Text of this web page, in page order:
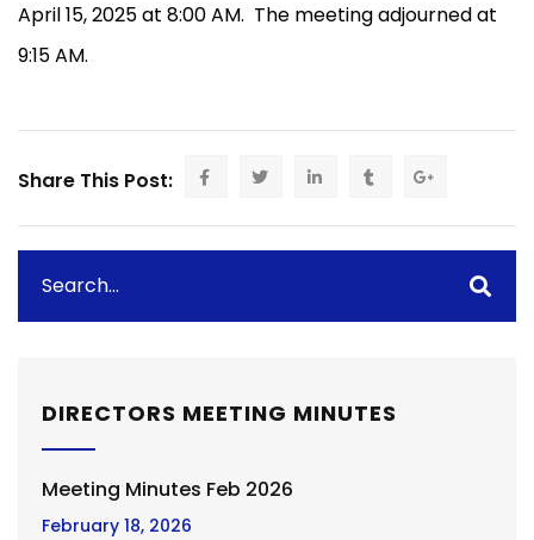
April 15, 2025 at 8:00 AM. The meeting adjourned at
9:15 AM.
Share This Post:
DIRECTORS MEETING MINUTES
Meeting Minutes Feb 2026
February 18, 2026